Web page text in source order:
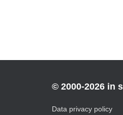
© 2000-2026 in
Data privacy policy